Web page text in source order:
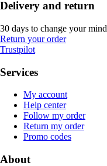
Delivery and return
30 days to change your mind
Return your order
Trustpilot
Services
My account
Help center
Follow my order
Return my order
Promo codes
About